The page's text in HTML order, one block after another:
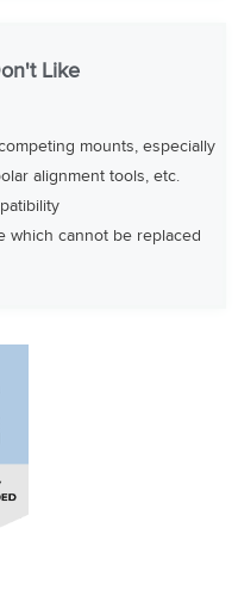
Like
mounts, especially
alignment tools, etc.
which cannot be replaced